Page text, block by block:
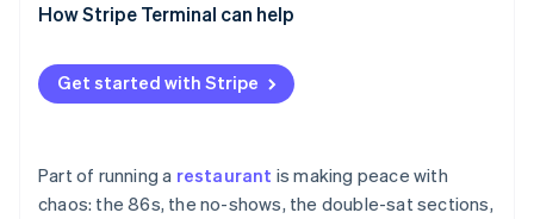
Watch now
How Stripe Terminal can help
Get started with Stripe
Part of running a restaurant is making peace with
chaos: the 86s, the no-shows, the double-sat sections,